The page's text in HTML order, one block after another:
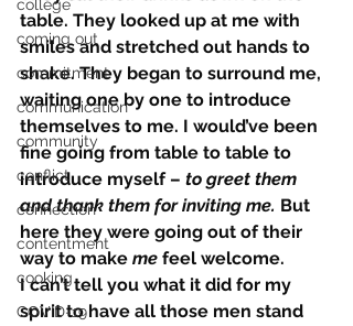
college
coming out
commitment
communication
community
conflict
connection
contentment
cooking
COVID-19
table. They looked up at me with
smiles and stretched out hands to
shake. They began to surround me,
waiting one by one to introduce
themselves to me. I would’ve been
fine going from table to table to
introduce myself – to greet them
and thank them for inviting me. But
here they were going out of their
way to make me feel welcome.
I can’t tell you what it did for my
spirit to have all those men stand